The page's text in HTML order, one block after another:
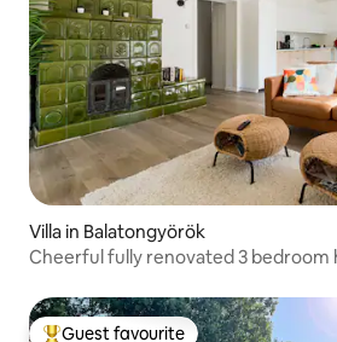
Villa in Balatongyörök
Cheerful fully renovated 3 bedroom
Guest favourite